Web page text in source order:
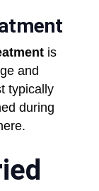
is
and
typically
during